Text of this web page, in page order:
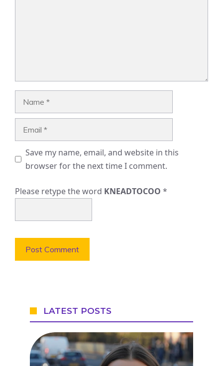
Save my name, email, and website in this
browser for the next time I comment.
Please retype the word KNEADTOCOO *
LATEST POSTS